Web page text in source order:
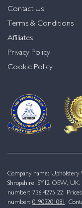
Contact Us
Terms & Conditions
Affiliates
Privacy Policy
Cookie Policy
Company name: Upholstery
Shropshire, SY12 OEW,
number: 736 4275 22.
number: 01903201081 .